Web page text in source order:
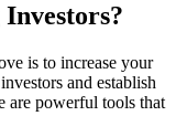
is to increase your
and establish
are powerful tools that